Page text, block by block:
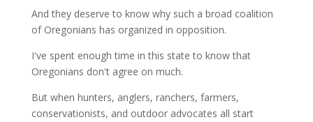
And they deserve to know why such a broad coalition
of Oregonians has organized in opposition.
I've spent enough time in this state to know that
Oregonians don't agree on much.
But when hunters, anglers, ranchers, farmers,
conservationists, and outdoor advocates all start